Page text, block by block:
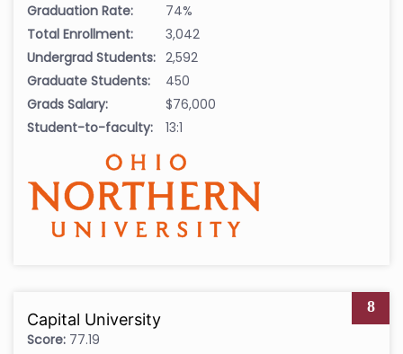
Graduation Rate:
74%
Total Enrollment:
3,042
Undergrad Students: 2,592
Graduate Students:
450
Grads Salary:
$76,000
Student-to-faculty:
13:1
8
Capital University
Score: 77.19